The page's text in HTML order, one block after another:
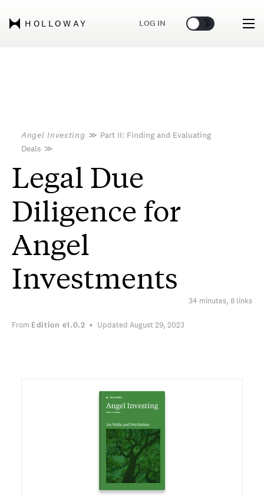
HOLLOWAY LOG IN 🌞 🌛
Angel Investing ≫ Part II: Finding and Evaluating
Deals ≫
Legal Due
Diligence for
Angel
Investments
34 minutes, 8 links
From Edition e1.0.2 Updated August 29, 2023